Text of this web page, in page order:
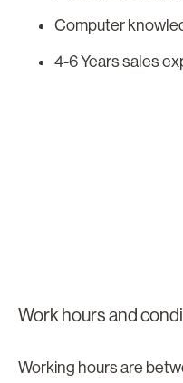
Computer
4-6 Years sales
Work hours and
Working hours are